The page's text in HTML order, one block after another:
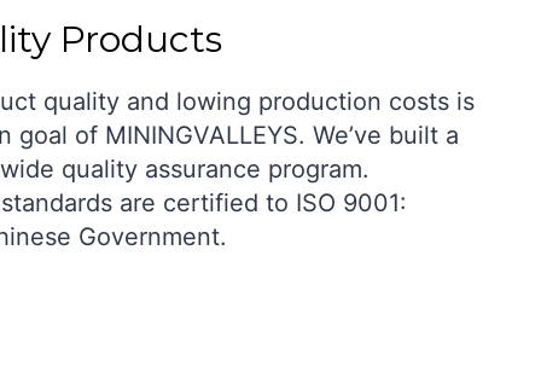
Products
quality and lowing production costs is
goal of MININGVALLEYS. We’ve built a
quality assurance program.
are certified to ISO 9001:
Government.